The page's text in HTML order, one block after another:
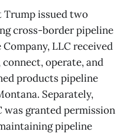
Trump issued two
cross-border pipeline
LLC received
operate, and
products pipeline
Separately,
was granted permission
pipeline